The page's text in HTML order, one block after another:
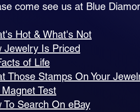
come see us at Blue
Hot & What's Not
Jewelry Is Priced
of Life
Those Stamps On Your
Test
To Search On eBay